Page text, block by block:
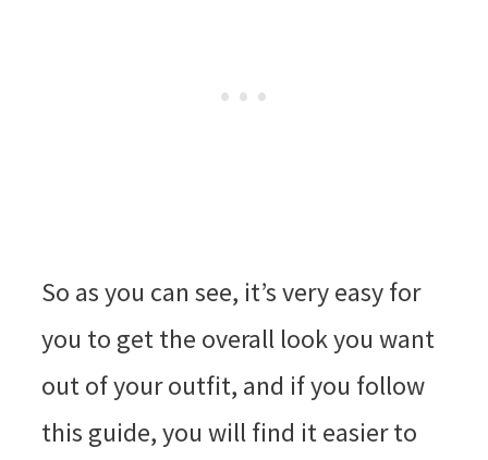
So as you can see, it’s very easy for
you to get the overall look you want
out of your outfit, and if you follow
this guide, you will find it easier to